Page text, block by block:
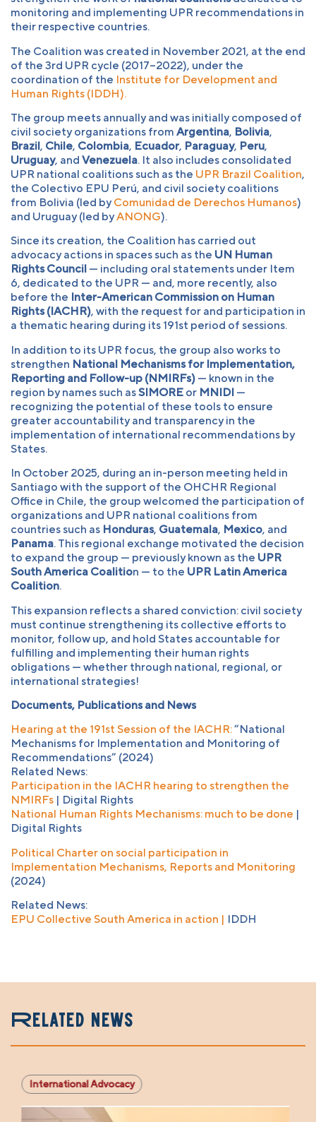
monitoring and implementing UPR recommendations in
their respective countries.
The Coalition was created in November 2021, at the end
of the 3rd UPR cycle (2017–2022), under the
coordination of the Institute for Development and
Human Rights (IDDH).
The group meets annually and was initially composed of
civil society organizations from Argentina, Bolivia,
Brazil, Chile, Colombia, Ecuador, Paraguay, Peru,
Uruguay, and Venezuela. It also includes consolidated
UPR national coalitions such as the UPR Brazil Coalition,
the Colectivo EPU Perú, and civil society coalitions
from Bolivia (led byComunidad de Derechos Humanos)
and Uruguay (led byANONG).
Since its creation, the Coalition has carried out
advocacy actions in spaces such as the UN Human
Rights Council — including oral statements under Item
6, dedicated to the UPR — and, more recently, also
before the Inter-American Commission on Human
Rights (IACHR), with the request for and participation in
a thematic hearing during its 191st period of sessions.
In addition to its UPR focus, the group also works to
strengthen National Mechanisms for Implementation,
Reporting and Follow-up (NMIRFs) — known in the
region by names such asSIMORE or MNIDI —
recognizing the potential of these tools to ensure
greater accountability and transparency in the
implementation of international recommendations by
States.
In October 2025, during an in-person meeting held in
Santiago with the support of the OHCHR Regional
Office in Chile, the group welcomed the participation of
organizations and UPR national coalitions from
countries such as Honduras, Guatemala, Mexico, and
Panama. This regional exchange motivated the decision
to expand the group — previously known as the UPR
South America Coalition — to the UPR Latin America
Coalition.
This expansion reflects a shared conviction: civil society
must continue strengthening its collective efforts to
monitor, follow up, and hold States accountable for
fulfilling and implementing their human rights
obligations — whether through national, regional, or
international strategies!
Documents, Publications and News
Hearing at the 191st Session of the IACHR:“National
Mechanisms for Implementation and Monitoring of
Recommendations” (2024)
Related News:
Participation in the IACHR hearing to strengthen the
NMIRFs | Digital Rights
National Human Rights Mechanisms: much to be done |
Digital Rights
Political Charter on social participation in
Implementation Mechanisms, Reports and Monitoring
(2024)
Related News:
EPU Collective South America in action | IDDH
Related news
International Advocacy